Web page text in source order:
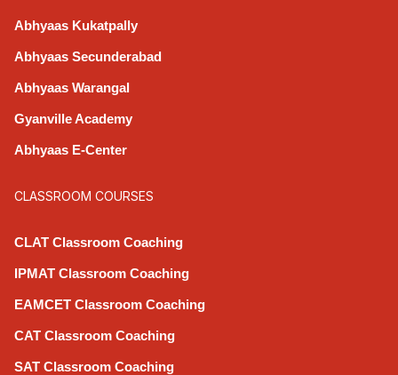
Abhyaas Kukatpally
Abhyaas Secunderabad
Abhyaas Warangal
Gyanville Academy
Abhyaas E-Center
CLASSROOM COURSES
CLAT Classroom Coaching
IPMAT Classroom Coaching
EAMCET Classroom Coaching
CAT Classroom Coaching
SAT Classroom Coaching